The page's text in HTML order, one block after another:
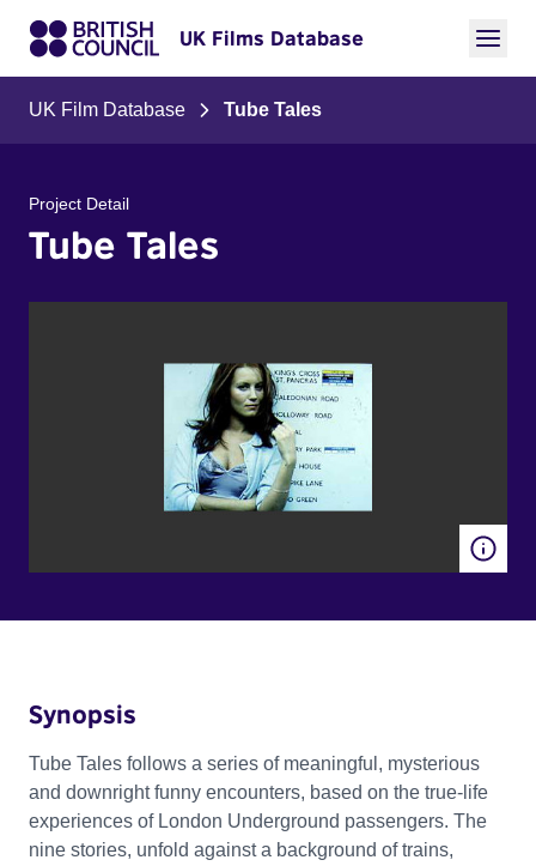
UK Films Database
UK Film Database Tube Tales
Project Detail
Tube Tales
Synopsis
Tube Tales follows a series of meaningful, mysterious
and downright funny encounters, based on the true-life
experiences of London Underground passengers. The
nine stories, unfold against a background of trains,